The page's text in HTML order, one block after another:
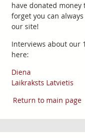
have donated money
forget you can
our site!
Interviews about our
here:
Diena
Laikraksts Latvietis
Return to main page